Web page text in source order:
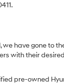
have gone to
with their
pre-owned